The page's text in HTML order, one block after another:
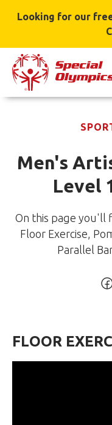
Looking for our
Men's
Level
On this page you'll
Floor Exercise,
Parallel
FLOOR